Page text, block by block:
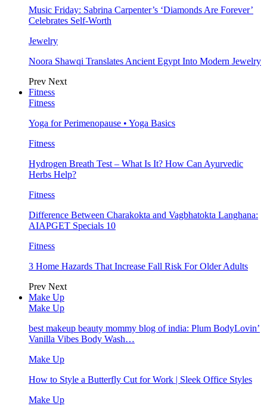
Music Friday: Sabrina Carpenter’s ‘Diamonds Are Forever’
Celebrates Self-Worth
Jewelry
Noora Shawqi Translates Ancient Egypt Into Modern Jewelry
Prev Next
Fitness
Fitness
Yoga for Perimenopause • Yoga Basics
Fitness
Hydrogen Breath Test – What Is It? How Can Ayurvedic
Herbs Help?
Fitness
Difference Between Charakokta and Vagbhatokta Langhana:
AIAPGET Specials 10
Fitness
3 Home Hazards That Increase Fall Risk For Older Adults
Prev Next
Make Up
Make Up
best makeup beauty mommy blog of india: Plum BodyLovin’
Vanilla Vibes Body Wash…
Make Up
How to Style a Butterfly Cut for Work | Sleek Office Styles
Make Up